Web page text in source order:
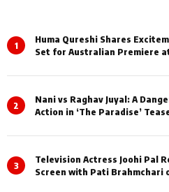
1
Huma Qureshi Shares
Set for Australian Premiere
2
Nani vs Raghav Juyal: A
Action in ‘The Paradise’
3
Television Actress Joohi Pal
Screen with Pati Brahmchari